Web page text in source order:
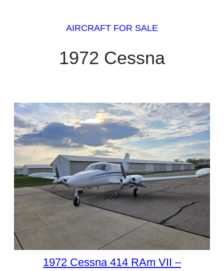
AIRCRAFT FOR SALE
1972 Cessna
1972 Cessna 414 RAm VII –